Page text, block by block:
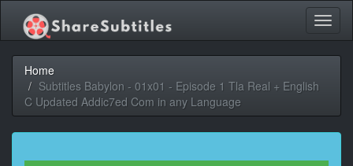
Home
Subtitles Babylon - 01x01 - Episode 1 Tla Real + English
C Updated Addic7ed Com in any Language